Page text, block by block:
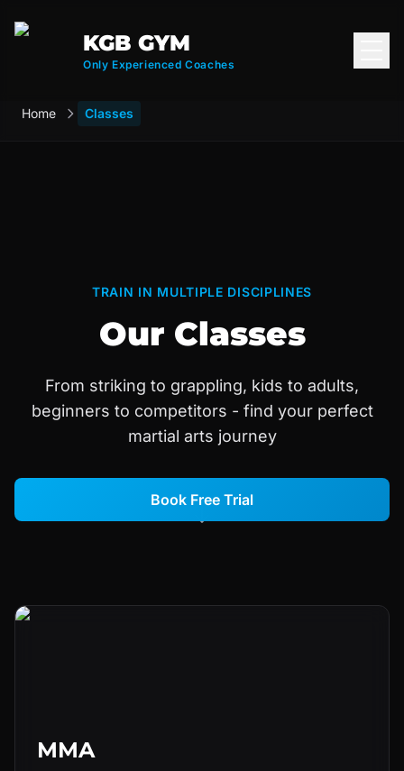
KGB GYM
Only Experienced Coaches
Home Classes
TRAIN IN MULTIPLE DISCIPLINES
Our Classes
From striking to grappling, kids to adults,
beginners to competitors - find your perfect
martial arts journey
Book Free Trial
MMA